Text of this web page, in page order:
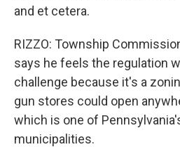
and et cetera.
RIZZO: Township
says he feels the regulation
challenge because it's a
gun stores could open
which is one of
municipalities.